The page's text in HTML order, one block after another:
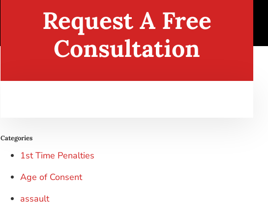
Request A Free
Consultation
Categories
1st Time Penalties
Age of Consent
assault